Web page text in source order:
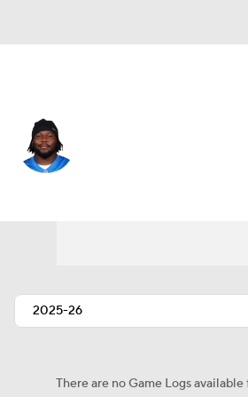
There are no Game Logs